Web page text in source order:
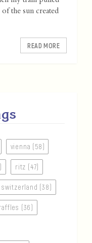
the sun created
READ MORE
vienna (58)
ritz (47)
switzerland (38)
(36)